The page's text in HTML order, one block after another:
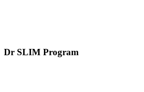
Dr SLIM Program